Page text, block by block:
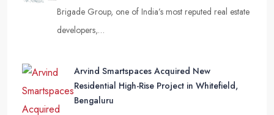
Brigade Group, one of India’s most reputed real estate
developers,…
Arvind Smartspaces Acquired New
Residential High-Rise Project in Whitefield,
Bengaluru